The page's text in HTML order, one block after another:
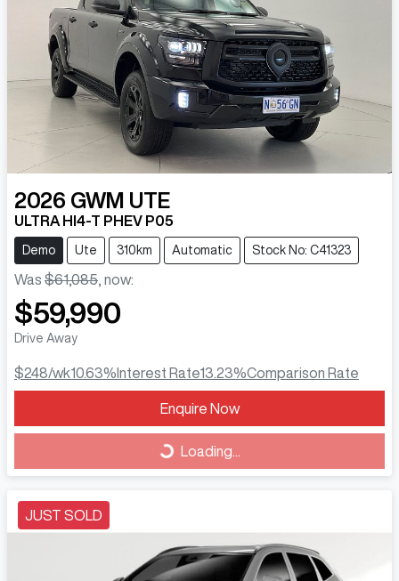
2026 GWM UTE
ULTRA HI4-T PHEV P05
Demo Ute 310km Automatic Stock No: C41323
Was $61,085 now:
$59,990
Drive Away
$248/wk10.63% Interest Rate13.23%Comparison Rate
Enquire Now
Loading...Loading...
JUST SOLD